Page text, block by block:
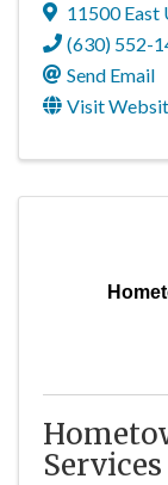
11500 East
(630) 552-
Send Email
Visit